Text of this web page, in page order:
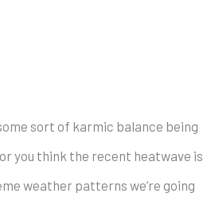
sort of karmic balance being
you think the recent heatwave is
weather patterns we’re going